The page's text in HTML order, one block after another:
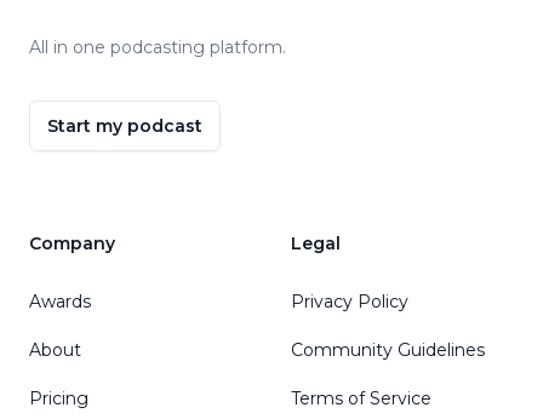
All in one podcasting platform.
Start my podcast
Company
Awards
About
Pricing
Legal
Privacy Policy
Community Guidelines
Terms of Service